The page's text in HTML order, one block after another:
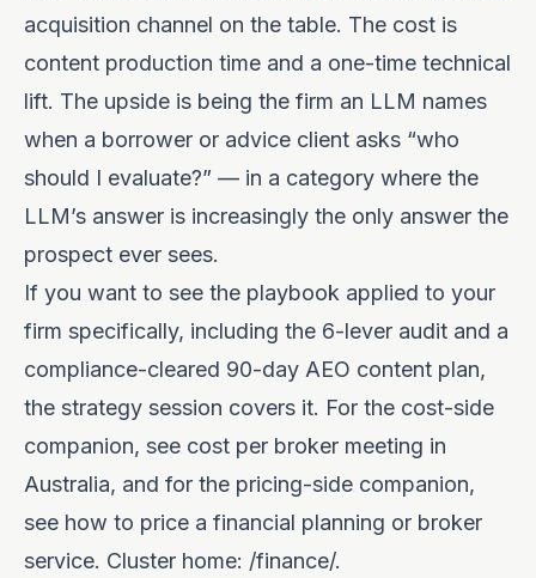
acquisition channel on the table. The cost is
content production time and a one-time technical
lift. The upside is being the firm an LLM names
when a borrower or advice client asks “who
should I evaluate?” — in a category where the
LLM’s answer is increasingly the only answer the
prospect ever sees.
If you want to see the playbook applied to your
firm specifically, including the 6-lever audit and a
compliance-cleared 90-day AEO content plan,
the strategy session covers it. For the cost-side
companion, see cost per broker meeting in
Australia, and for the pricing-side companion,
see how to price a financial planning or broker
service. Cluster home: /finance/.